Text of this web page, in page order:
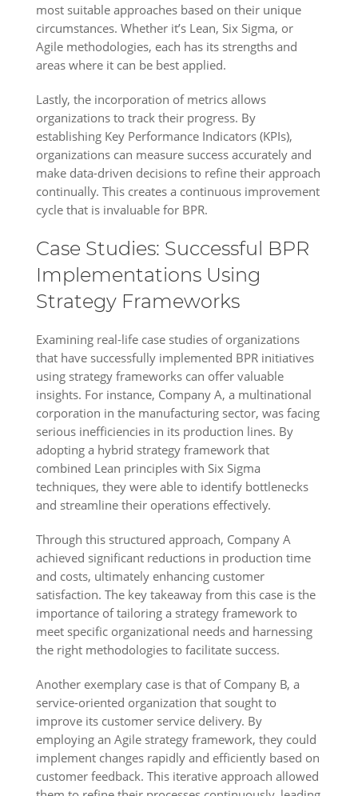
most suitable approaches based on their unique
circumstances. Whether it’s Lean, Six Sigma, or
Agile methodologies, each has its strengths and
areas where it can be best applied.
Lastly, the incorporation of metrics allows
organizations to track their progress. By
establishing Key Performance Indicators (KPIs),
organizations can measure success accurately and
make data-driven decisions to refine their approach
continually. This creates a continuous improvement
cycle that is invaluable for BPR.
Case Studies: Successful BPR
Implementations Using
Strategy Frameworks
Examining real-life case studies of organizations
that have successfully implemented BPR initiatives
using strategy frameworks can offer valuable
insights. For instance, Company A, a multinational
corporation in the manufacturing sector, was facing
serious inefficiencies in its production lines. By
adopting a hybrid strategy framework that
combined Lean principles with Six Sigma
techniques, they were able to identify bottlenecks
and streamline their operations effectively.
Through this structured approach, Company A
achieved significant reductions in production time
and costs, ultimately enhancing customer
satisfaction. The key takeaway from this case is the
importance of tailoring a strategy framework to
meet specific organizational needs and harnessing
the right methodologies to facilitate success.
Another exemplary case is that of Company B, a
service-oriented organization that sought to
improve its customer service delivery. By
employing an Agile strategy framework, they could
implement changes rapidly and efficiently based on
customer feedback. This iterative approach allowed